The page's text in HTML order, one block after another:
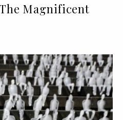
Magnificent